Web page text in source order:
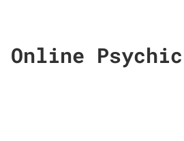
Online Psychic